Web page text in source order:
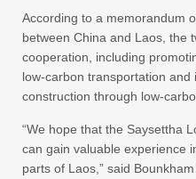
According to a memorandum
between China and Laos, the
cooperation, including
low-carbon transportation
construction through low-
“We hope that the Saysettha
can gain valuable experience
parts of Laos,” said